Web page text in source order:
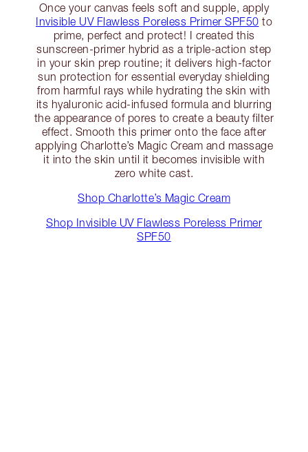
Once your canvas feels soft and supple, apply
Invisible UV Flawless Poreless Primer SPF50 to
prime, perfect and protect! I created this
sunscreen-primer hybrid as a triple-action step
in your skin prep routine; it delivers high-factor
sun protection for essential everyday shielding
from harmful rays while hydrating the skin with
its hyaluronic acid-infused formula and blurring
the appearance of pores to create a beauty filter
effect. Smooth this primer onto the face after
applying Charlotte’s Magic Cream and massage
it into the skin until it becomes invisible with
zero white cast.
Shop Charlotte’s Magic Cream
Shop Invisible UV Flawless Poreless Primer
SPF50